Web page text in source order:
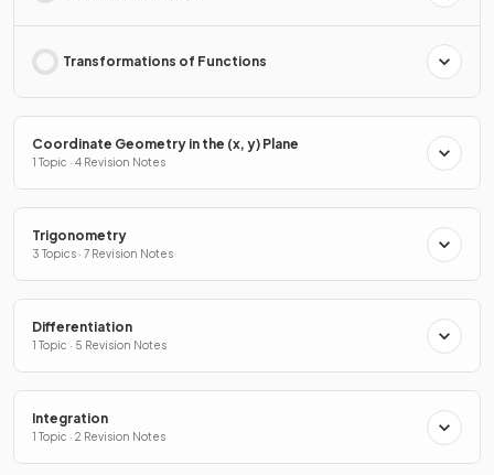
Transformations of Functions
Coordinate Geometry in the (x, y) Plane
1 Topic · 4 Revision Notes
Trigonometry
3 Topics · 7 Revision Notes
Differentiation
1 Topic · 5 Revision Notes
Integration
1 Topic · 2 Revision Notes